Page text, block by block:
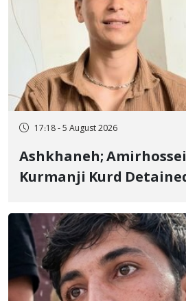
17:18 - 5 August 2026
Ashkhaneh;
Kurmanji Kurd
Flogging, and Cash Fine